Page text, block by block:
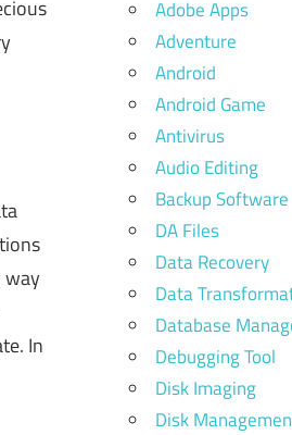
way
In
Adobe Apps
Adventure
Android
Android Game
Antivirus
Audio Editing
Backup Software
DA Files
Data Recovery
Data
Database
Debugging Tool
Disk Imaging
Disk